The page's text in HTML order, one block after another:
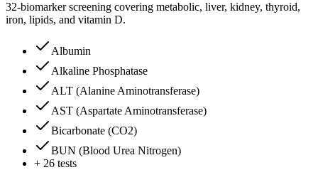
32-biomarker screening covering metabolic, liver, kidney, thyroid,
iron, lipids, and vitamin D.
Albumin
Alkaline Phosphatase
ALT (Alanine Aminotransferase)
AST (Aspartate Aminotransferase)
Bicarbonate (CO2)
BUN (Blood Urea Nitrogen)
+ 26 tests